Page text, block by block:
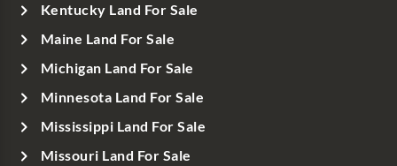
Kentucky Land For Sale
Maine Land For Sale
Michigan Land For Sale
Minnesota Land For Sale
Mississippi Land For Sale
Missouri Land For Sale